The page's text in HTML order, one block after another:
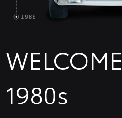
1980s